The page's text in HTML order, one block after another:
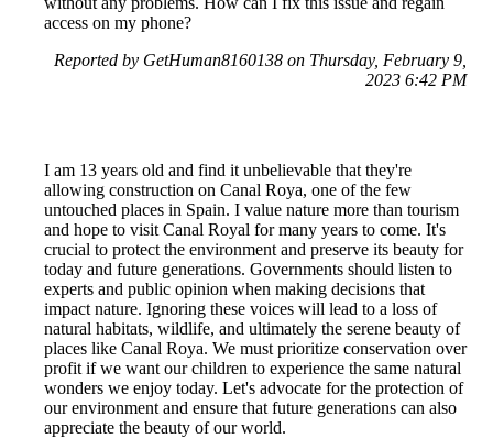
access on my phone?
Reported by GetHuman8160138 on Thursday, February 9,
2023 6:42 PM
I am 13 years old and find it unbelievable that they're
allowing construction on Canal Roya, one of the few
untouched places in Spain. I value nature more than tourism
and hope to visit Canal Royal for many years to come. It's
crucial to protect the environment and preserve its beauty for
today and future generations. Governments should listen to
experts and public opinion when making decisions that
impact nature. Ignoring these voices will lead to a loss of
natural habitats, wildlife, and ultimately the serene beauty of
places like Canal Roya. We must prioritize conservation over
profit if we want our children to experience the same natural
wonders we enjoy today. Let's advocate for the protection of
our environment and ensure that future generations can also
appreciate the beauty of our world.